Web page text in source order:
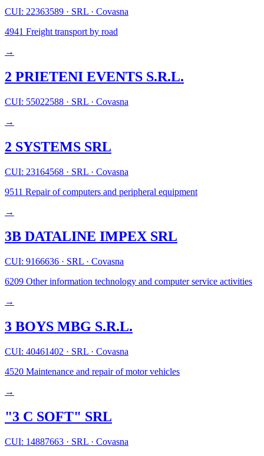
CUI: 22363589 · SRL · Covasna
4941 Freight transport by road
→
2 PRIETENI EVENTS S.R.L.
CUI: 55022588 · SRL · Covasna
→
2 SYSTEMS SRL
CUI: 23164568 · SRL · Covasna
9511 Repair of computers and peripheral equipment
→
3B DATALINE IMPEX SRL
CUI: 9166636 · SRL · Covasna
6209 Other information technology and computer service activities
→
3 BOYS MBG S.R.L.
CUI: 40461402 · SRL · Covasna
4520 Maintenance and repair of motor vehicles
→
"3 C SOFT" SRL
CUI: 14887663 · SRL · Covasna